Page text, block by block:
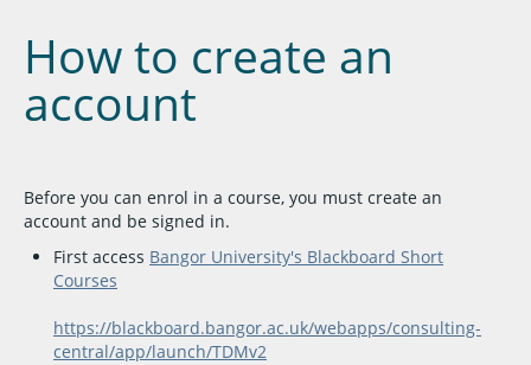
How to create an
account
Before you can enrol in a course, you must create an
account and be signed in.
First access Bangor University's Blackboard Short
Courses
https://blackboard.bangor.ac.uk/webapps/consulting-
central/app/launch/TDMv2